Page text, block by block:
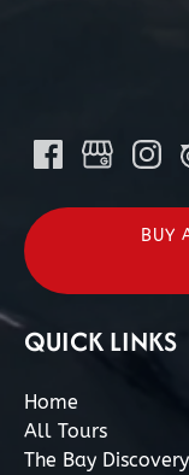
BUY
QUICK LINKS
Home
All Tours
The Bay Discovery